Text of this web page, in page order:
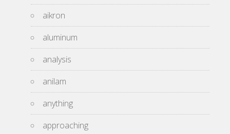
aikron
aluminum
analysis
anilam
anything
approaching